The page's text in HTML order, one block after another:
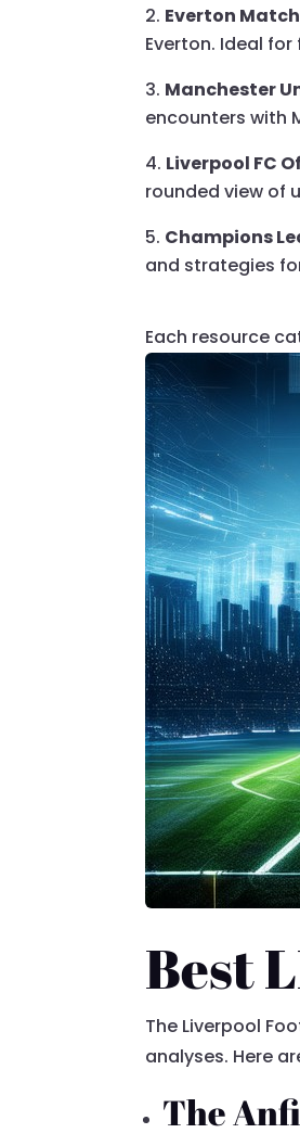
Everton
Everton. Ideal
Manchester
encounters with
Liverpool FC
rounded view of
Champions
and strategies
Each resource
Best
The Liverpool
analyses. Here
The